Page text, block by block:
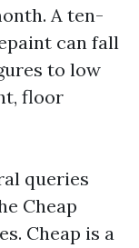
A ten-
can fall
to low
floor
queries
Cheap
Cheap is a